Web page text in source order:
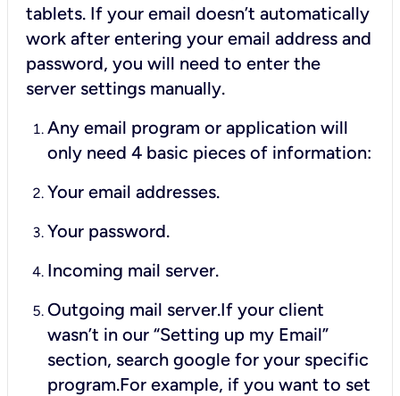
tablets. If your email doesn’t automatically
work after entering your email address and
password, you will need to enter the
server settings manually.
Any email program or application will
only need 4 basic pieces of information:
Your email addresses.
Your password.
Incoming mail server.
Outgoing mail server.If your client
wasn’t in our “Setting up my Email”
section, search google for your specific
program.For example, if you want to set